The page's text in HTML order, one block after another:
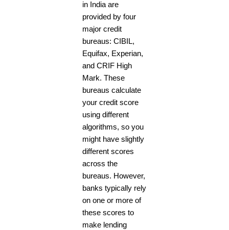
in India are
provided by four
major credit
bureaus: CIBIL,
Equifax, Experian,
and CRIF High
Mark. These
bureaus calculate
your credit score
using different
algorithms, so you
might have slightly
different scores
across the
bureaus. However,
banks typically rely
on one or more of
these scores to
make lending